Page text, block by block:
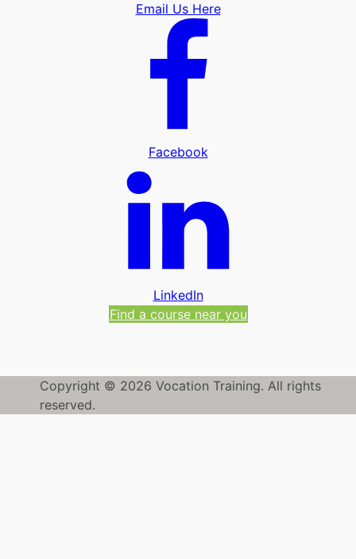
Email Us Here
Facebook
LinkedIn
Find a course near you
Copyright © 2026 Vocation Training. All rights
reserved.